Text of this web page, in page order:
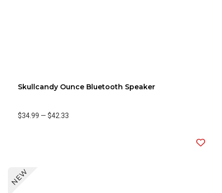
Skullcandy Ounce Bluetooth Speaker
$34.99 — $42.33
NEW